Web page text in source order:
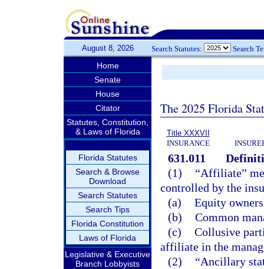
August 8, 2026 Search Statutes: Search
Home
Senate
House
Citator
Statutes, Constitution,
& Laws of Florida
Florida Statutes
Search & Browse
Download
Search Statutes
Search Tips
Florida Constitution
Laws of Florida
Legislative & Executive
Branch Lobbyists
The 2025 Florida
Title XXXVII
INSURANCE
631.011
(1)
“Affiliate”
controlled by the
(a) Equity
(b) Common
(c) Collusive
affiliate in the
(2)
“Ancillary